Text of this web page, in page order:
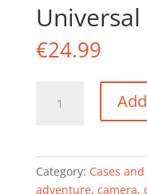
€24.99
Adaptor
Category: Cases
adventure, camera,